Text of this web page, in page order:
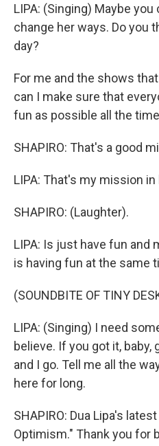
LIPA: (Singing) Maybe
change her ways. Do you
day?
For me and the shows
can I make sure that
fun as possible all the
SHAPIRO: That's a good
LIPA: That's my mission in
SHAPIRO: (Laughter).
LIPA: Is just have fun and
is having fun at the same
(SOUNDBITE OF TINY
LIPA: (Singing) I need
believe. If you got it, baby,
and I go. Tell me all the
here for long.
SHAPIRO: Dua Lipa's
Optimism." Thank you for